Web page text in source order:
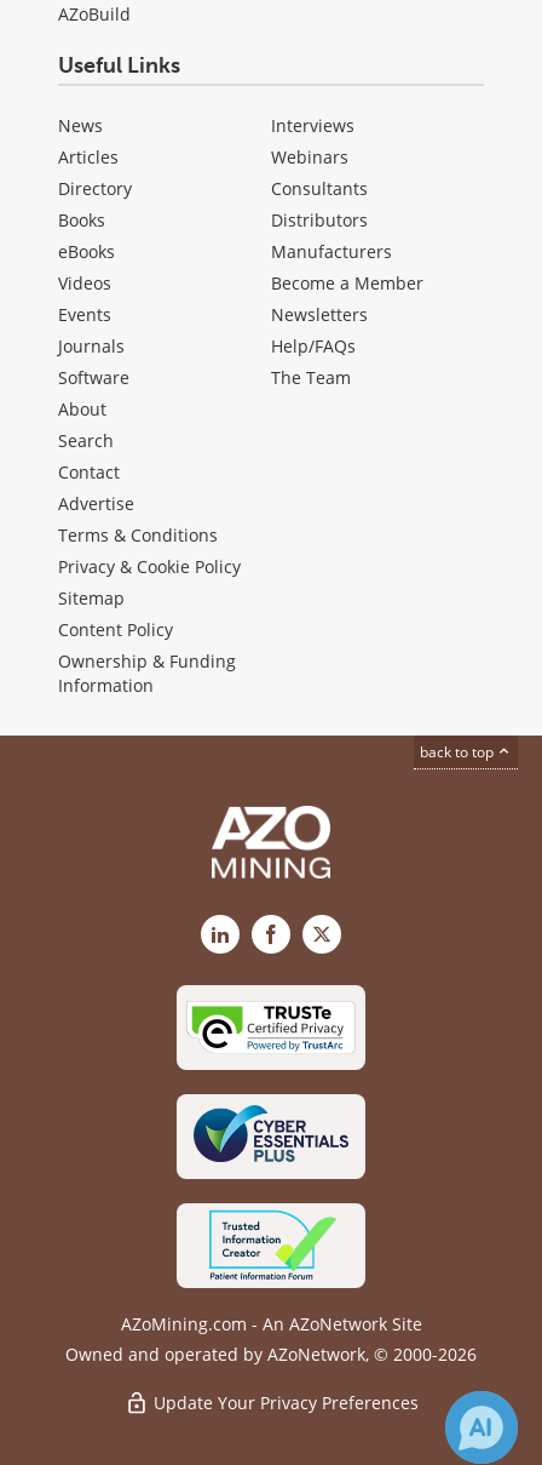
AZoBuild
Useful Links
News
Articles
Directory
Books
eBooks
Videos
Events
Journals
Software
Interviews
Webinars
Consultants
Distributors
Manufacturers
Become a Member
Newsletters
Help/FAQs
The Team
About
Search
Contact
Advertise
Terms & Conditions
Privacy & Cookie Policy
Sitemap
Content Policy
Ownership & Funding
Information
back to top
LinkedInFacebook
X
AZoMining.com - An AZoNetwork Site
Owned and operated by AZoNetwork, © 2000-2026
Update Your Privacy Preferences